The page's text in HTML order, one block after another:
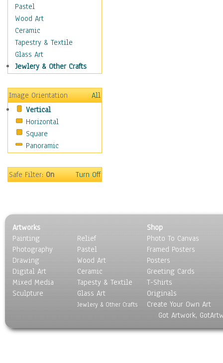
Swing Dance
Tango
World Dances
Education
Fantasy
Figurative
Holidays
Home & Hearth
Maps
Military & Law
Motivational
Movies
People
Seasons
Sport
Still Life
Surrealism
Transportation
World Culture
Pastel
Wood Art
Ceramic
Tapestry & Textile
Glass Art
Jewlery & Other Crafts
Image Orientation
All
Vertical
Horizontal
Square
Panoramic
Safe Filter:On Turn Off
Artworks
Painting
Photography
Drawing
Digital Art
Mixed Media
Sculpture
Relief
Pastel
Wood Art
Ceramic
Tapesty & Textile
Glass Art
Jewlery & Other Crafts
Shop
Photo To Canvas
Framed Posters
Posters
Greeting Cards
T-Shirts
Originals
Create Your Own Art
Got Artwork,